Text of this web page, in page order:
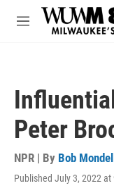
Skip to main content
M
Peter
NPR | By Bob
Published July 3, 2022 at